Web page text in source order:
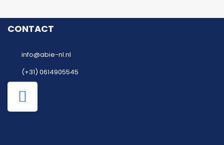
CONTACT
info@abie-nl.nl
(+31) 0614905545